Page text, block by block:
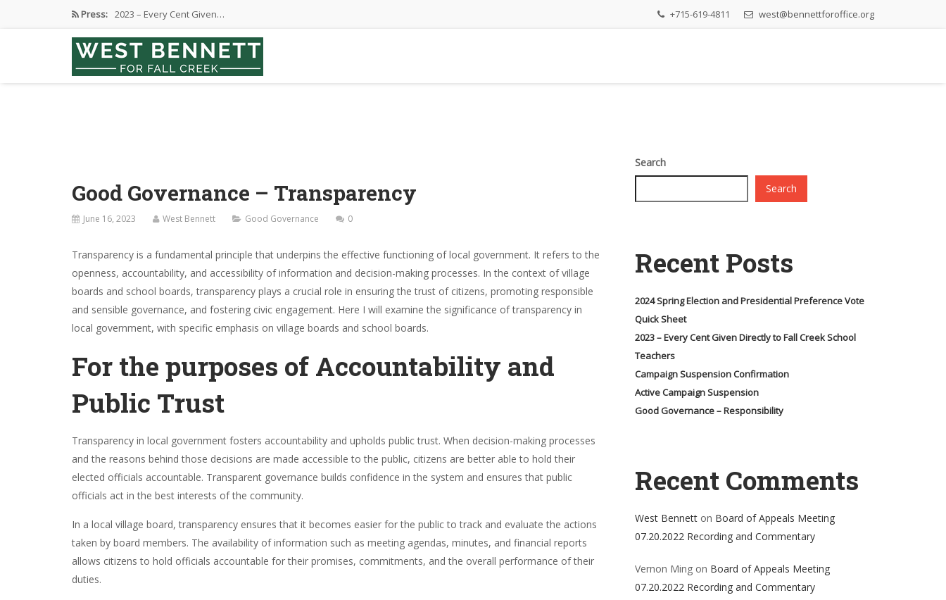
Press: 2023 – Every Cent Given…
Campaign Suspension Confirmation
Active Campaign Suspension
+715-619-4811 west@bennettforoffice.org
Good Governance – Transparency
June 16, 2023 West Bennett Good Governance 0
Transparency is a fundamental principle that underpins the effective functioning of local government. It refers to the
openness, accountability, and accessibility of information and decision-making processes. In the context of village
boards and school boards, transparency plays a crucial role in ensuring the trust of citizens, promoting responsible
and sensible governance, and fostering civic engagement. Here I will examine the significance of transparency in
local government, with specific emphasis on village boards and school boards.
For the purposes of Accountability and
Public Trust
Transparency in local government fosters accountability and upholds public trust. When decision-making processes
and the reasons behind those decisions are made accessible to the public, citizens are better able to hold their
elected officials accountable. Transparent governance builds confidence in the system and ensures that public
officials act in the best interests of the community.
In a local village board, transparency ensures that it becomes easier for the public to track and evaluate the actions
taken by board members. The availability of information such as meeting agendas, minutes, and financial reports
allows citizens to hold officials accountable for their promises, commitments, and the overall performance of their
duties.
Search
Search
Recent Posts
2024 Spring Election and Presidential Preference Vote
Quick Sheet
2023 – Every Cent Given Directly to Fall Creek School
Teachers
Campaign Suspension Confirmation
Active Campaign Suspension
Good Governance – Responsibility
Recent Comments
West Bennett on Board of Appeals Meeting
07.20.2022 Recording and Commentary
Vernon Ming on Board of Appeals Meeting
07.20.2022 Recording and Commentary